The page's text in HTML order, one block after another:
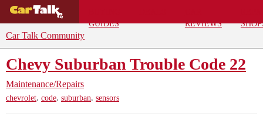
GUIDES
REVIEWS
Car Talk Community
Chevy Suburban Trouble Code 22
Maintenance/Repairs
chevrolet, code, suburban, sensors